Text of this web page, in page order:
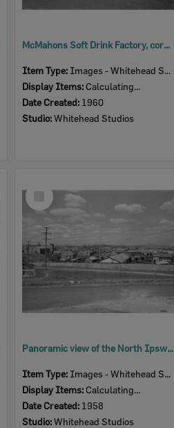
McMahons Soft Drink Factory, corner of Darling, West and Martin Streets, Ipswich, 1960
Item Type: Images - Whitehead Studio
Display Items: Calculating...
Date Created: 1960
Studio:Whitehead Studios
Select
Item
Panoramic view of the North Ipswich Railway Workshops taken from Musgrave Street, North Ipswich, 1958
Item Type: Images - Whitehead Studio
Display Items: Calculating...
Date Created: 1958
Studio:Whitehead Studios